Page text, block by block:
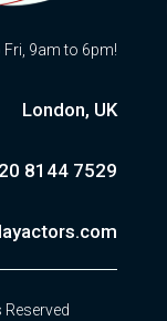
Fri, 9am to 6pm!
London, UK
8144 7529